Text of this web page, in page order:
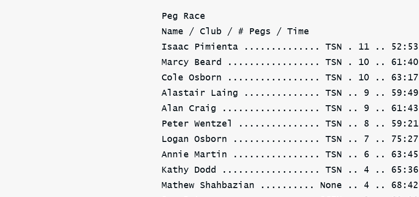
Peg Race
Name / Club / # Pegs / Time
Isaac Pimienta .............. TSN . 11 .. 52:53
Marcy Beard ................. TSN . 10 .. 61:40
Cole Osborn ................. TSN . 10 .. 63:17
Alastair Laing .............. TSN .. 9 .. 59:49
Alan Craig .................. TSN .. 9 .. 61:43
Peter Wentzel ............... TSN .. 8 .. 59:21
Logan Osborn ................ TSN .. 7 .. 75:27
Annie Martin ................ TSN .. 6 .. 63:45
Kathy Dodd .................. TSN .. 4 .. 65:36
Mathew Shahbazian .......... None .. 4 .. 68:42